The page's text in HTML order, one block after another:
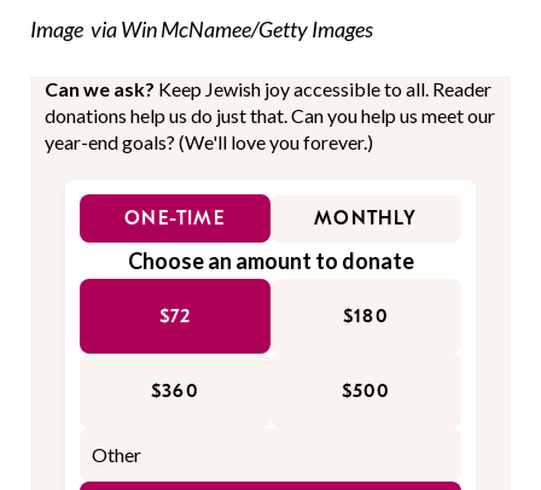
Image via Win McNamee/Getty Images
Can we ask? Keep Jewish joy accessible to all. Reader
donations help us do just that. Can you help us meet our
year-end goals? (We'll love you forever.)
ONE-TIME MONTHLY
Choose an amount to donate
$72 $180
$360 $500